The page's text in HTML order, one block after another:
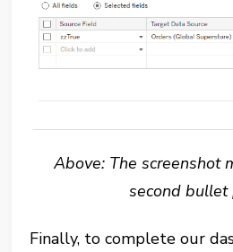
Above: The screenshot
second bullet
Finally, to complete our